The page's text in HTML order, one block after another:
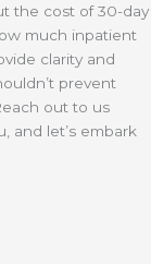
the cost of 30-day
much inpatient
clarity and
prevent
out to us
and let’s embark